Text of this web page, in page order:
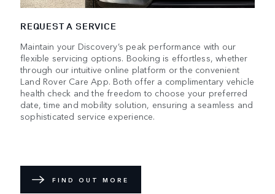
REQUEST A SERVICE
Maintain your Discovery’s peak performance with our
flexible servicing options. Booking is effortless, whether
through our intuitive online platform or the convenient
Land Rover Care App. Both offer a complimentary vehicle
health check and the freedom to choose your preferred
date, time and mobility solution, ensuring a seamless and
sophisticated service experience.
FIND OUT MORE